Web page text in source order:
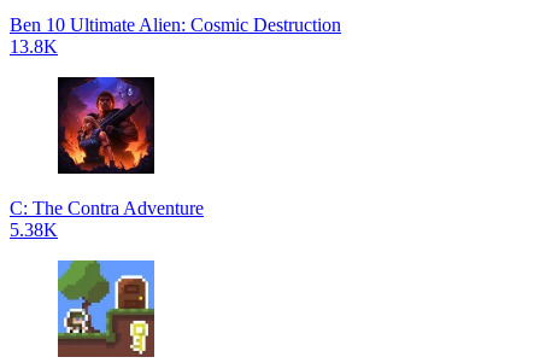
Ben 10 Ultimate Alien: Cosmic Destruction
13.8K
C: The Contra Adventure
5.38K